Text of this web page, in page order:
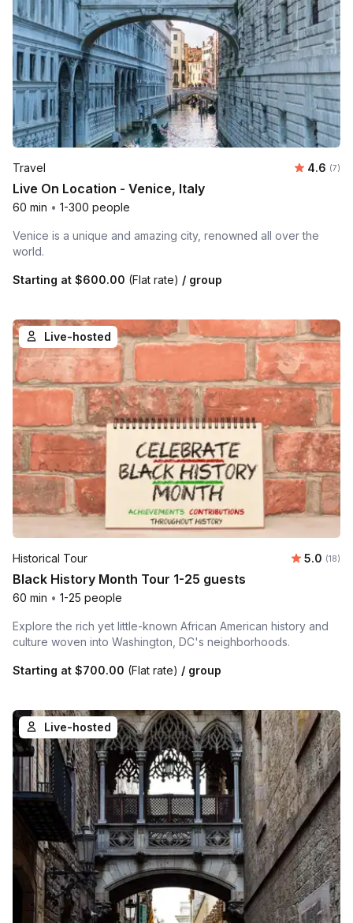
Travel 4.6 (7)
Live On Location - Venice, Italy
60 min • 1-300 people
Venice is a unique and amazing city, renowned all over the
world.
Starting at $600.00 (Flat rate) / group
Live-hosted
Historical Tour 5.0 (18)
Black History Month Tour 1-25 guests
60 min • 1-25 people
Explore the rich yet little-known African American history and
culture woven into Washington, DC's neighborhoods.
Starting at $700.00 (Flat rate) / group
Live-hosted